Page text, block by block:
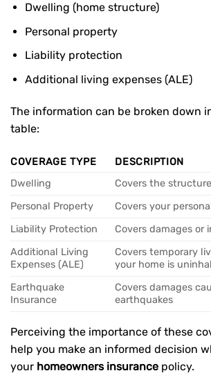
Dwelling (home structure)
Personal property
Liability protection
Additional living expenses (ALE)
The information can be broken down
table:
COVERAGE TYPE
DESCRIPTION
Dwelling
Covers the
Personal Property
Covers your
Liability Protection
Covers damages or
Additional Living
Expenses (ALE)
Covers temporary
your home is
Earthquake
Insurance
Covers damages
earthquakes
Perceiving the importance of these
help you make an informed decision
your homeowners insurance policy.